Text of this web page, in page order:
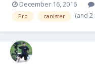
seen some trouble with 2
section of the arm, the
December 16, 2016
Pro canister (and 2